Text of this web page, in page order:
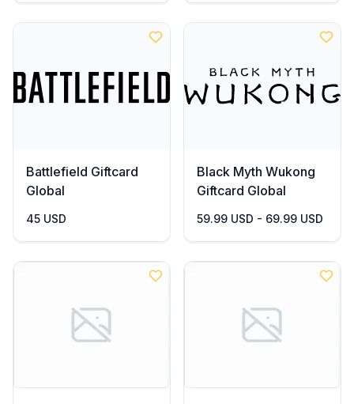
Battlefield Giftcard
Global
45 USD
Black Myth Wukong
Giftcard Global
59.99 USD - 69.99 USD